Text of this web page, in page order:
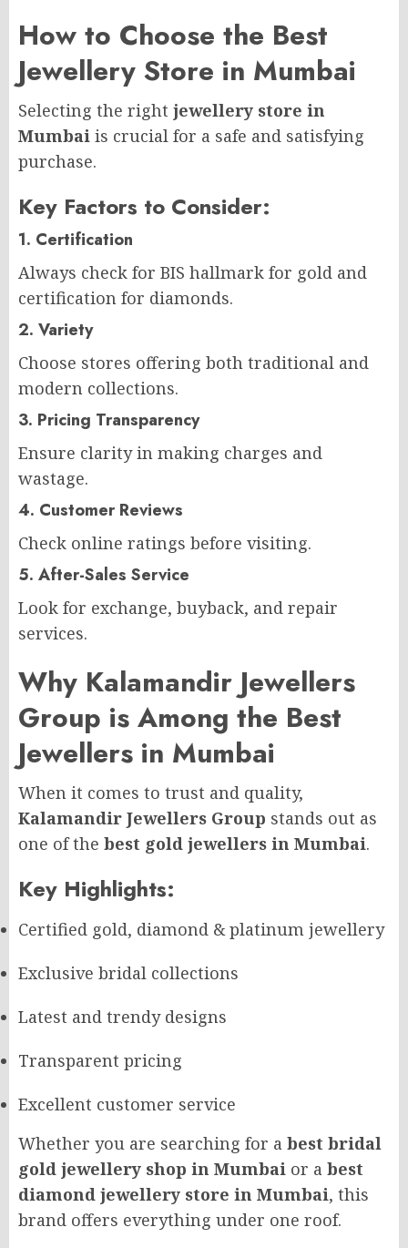
How to Choose the Best
Jewellery Store in Mumbai
Selecting the right jewellery store in
Mumbai is crucial for a safe and satisfying
purchase.
Key Factors to Consider:
1. Certification
Always check for BIS hallmark for gold and
certification for diamonds.
2. Variety
Choose stores offering both traditional and
modern collections.
3. Pricing Transparency
Ensure clarity in making charges and
wastage.
4. Customer Reviews
Check online ratings before visiting.
5. After-Sales Service
Look for exchange, buyback, and repair
services.
Why Kalamandir Jewellers
Group is Among the Best
Jewellers in Mumbai
When it comes to trust and quality,
Kalamandir Jewellers Group stands out as
one of the best gold jewellers in Mumbai.
Key Highlights:
Certified gold, diamond & platinum jewellery
Exclusive bridal collections
Latest and trendy designs
Transparent pricing
Excellent customer service
Whether you are searching for a best bridal
gold jewellery shop in Mumbai or a best
diamond jewellery store in Mumbai, this
brand offers everything under one roof.